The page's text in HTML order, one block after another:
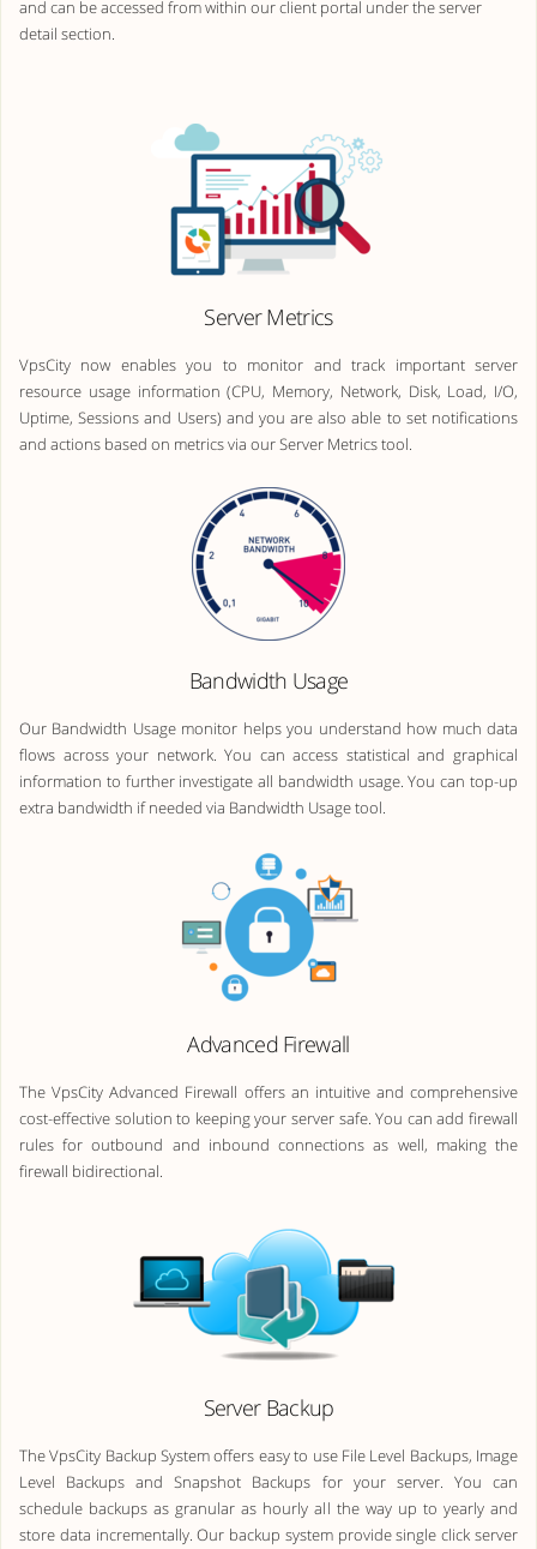
and can be accessed from within our client portal under the server
detail section.
Server Metrics
VpsCity now enables you to monitor and track important server
resource usage information (CPU, Memory, Network, Disk, Load, I/O,
Uptime, Sessions and Users) and you are also able to set notifications
and actions based on metrics via our Server Metrics tool.
Bandwidth Usage
Our Bandwidth Usage monitor helps you understand how much data
flows across your network. You can access statistical and graphical
information to further investigate all bandwidth usage. You can top-up
extra bandwidth if needed via Bandwidth Usage tool.
Advanced Firewall
The VpsCity Advanced Firewall offers an intuitive and comprehensive
cost-effective solution to keeping your server safe. You can add firewall
rules for outbound and inbound connections as well, making the
firewall bidirectional.
Server Backup
The VpsCity Backup System offers easy to use File Level Backups, Image
Level Backups and Snapshot Backups for your server. You can
schedule backups as granular as hourly all the way up to yearly and
store data incrementally. Our backup system provide single click server